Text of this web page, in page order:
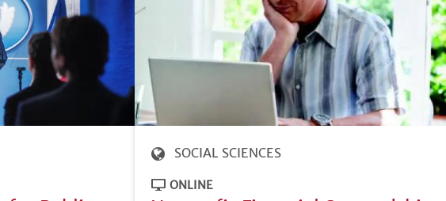
SOCIAL SCIENCES
ONLINE